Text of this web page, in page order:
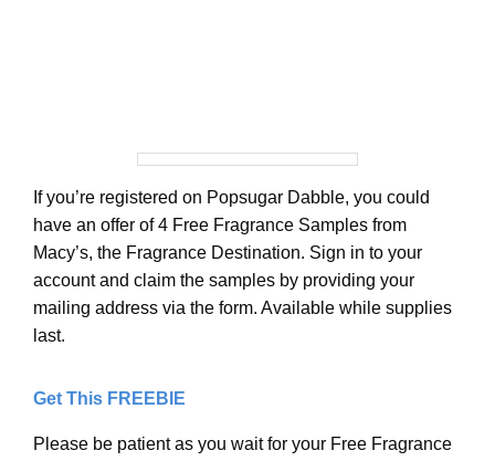
If you’re registered on Popsugar Dabble, you could
have an offer of 4 Free Fragrance Samples from
Macy’s, the Fragrance Destination. Sign in to your
account and claim the samples by providing your
mailing address via the form. Available while supplies
last.
Get This FREEBIE
Please be patient as you wait for your Free Fragrance